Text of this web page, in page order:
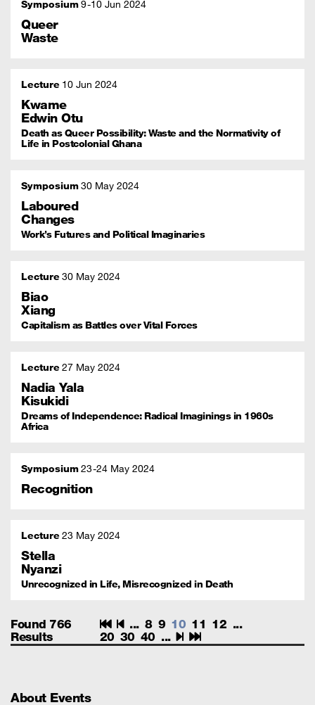
Symposium9 10 Jun 2024
Queer
Waste
Lecture 10 Jun 2024
Kwame
Edwin Otu
Death as Queer Possibility: Waste and the Normativity of
Life in Postcolonial Ghana
Symposium30 May 2024
Laboured
Changes
Work’s Futures and Political Imaginaries
Lecture30 May 2024
Biao
Xiang
Capitalism as Battles over Vital Forces
Lecture27 May 2024
Nadia Yala
Kisukidi
Dreams of Independence: Radical Imaginings in 1960s
Africa
Symposium23 24 May 2024
Recognition
Lecture23 May 2024
Stella
Nyanzi
Unrecognized in Life, Misrecognized in Death
Found 766
Results
... 8 9 10 11 12 ...
20 30 40 ...
About Events